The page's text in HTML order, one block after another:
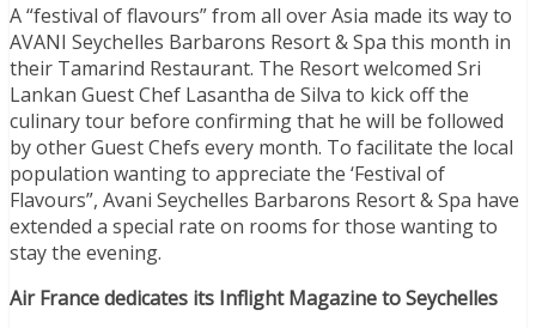
A “festival of flavours” from all over Asia made its way to
AVANI Seychelles Barbarons Resort & Spa this month in
their Tamarind Restaurant. The Resort welcomed Sri
Lankan Guest Chef Lasantha de Silva to kick off the
culinary tour before confirming that he will be followed
by other Guest Chefs every month. To facilitate the local
population wanting to appreciate the ‘Festival of
Flavours”, Avani Seychelles Barbarons Resort & Spa have
extended a special rate on rooms for those wanting to
stay the evening.
Air France dedicates its Inflight Magazine to Seychelles